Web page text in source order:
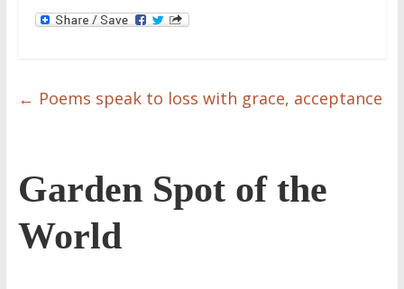
← Poems speak to loss with grace, acceptance
Garden Spot of the
World